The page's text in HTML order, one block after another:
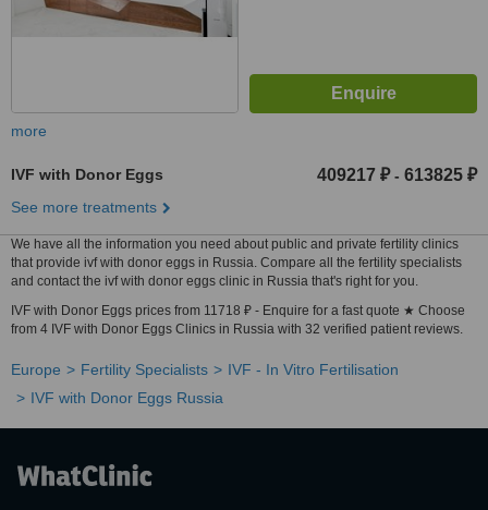
more
IVF with Donor Eggs 409217 ₽ - 613825 ₽
See more treatments
We have all the information you need about public and private fertility clinics
that provide ivf with donor eggs in Russia. Compare all the fertility specialists
and contact the ivf with donor eggs clinic in Russia that's right for you.
IVF with Donor Eggs prices from 11718 ₽ - Enquire for a fast quote ★ Choose
from 4 IVF with Donor Eggs Clinics in Russia with 32 verified patient reviews.
Europe Fertility Specialists
IVF - In Vitro Fertilisation
IVF with Donor Eggs Russia